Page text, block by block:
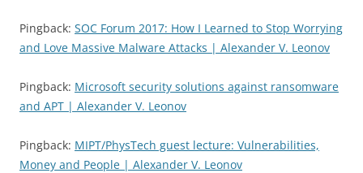
Pingback: SOC Forum 2017: How I Learned to Stop Worrying
and Love Massive Malware Attacks | Alexander V. Leonov
Pingback: Microsoft security solutions against ransomware
and APT | Alexander V. Leonov
Pingback: MIPT/PhysTech guest lecture: Vulnerabilities,
Money and People | Alexander V. Leonov